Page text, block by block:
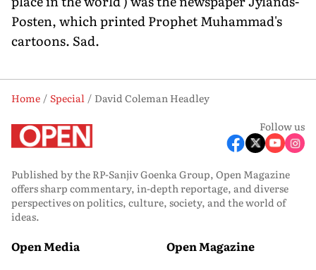
Posten, which printed Prophet Muhammad's
cartoons. Sad.
Home Special
David Coleman Headley
Follow us
Published by the RP-Sanjiv Goenka Group, Open Magazine
offers sharp commentary, in-depth reportage, and diverse
perspectives on politics, culture, society, and the world of
ideas.
Open Media Open Magazine